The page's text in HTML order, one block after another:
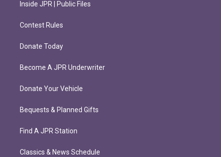
Inside JPR | Public Files
Contest Rules
Donate Today
Become A JPR Underwriter
Donate Your Vehicle
Bequests & Planned Gifts
Find A JPR Station
Classics & News Schedule